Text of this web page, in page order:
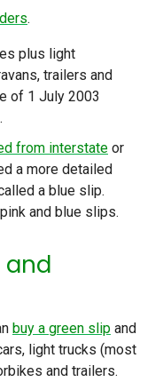
.
plus light
trailers and
of 1 July 2003
from interstate or
a more detailed
a blue slip.
and blue slips.
buy a green slip and
light trucks (most
and trailers.